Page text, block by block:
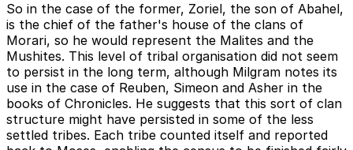
So in the case of the former, Zoriel, the son of Abahel,
is the chief of the father's house of the clans of
Morari, so he would represent the Malites and the
Mushites. This level of tribal organisation did not seem
to persist in the long term, although Milgram notes its
use in the case of Reuben, Simeon and Asher in the
books of Chronicles. He suggests that this sort of clan
structure might have persisted in some of the less
settled tribes. Each tribe counted itself and reported